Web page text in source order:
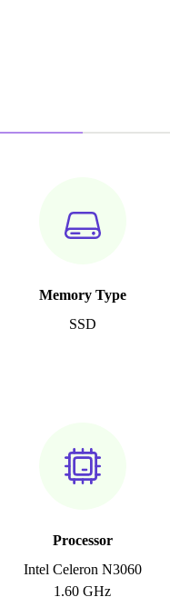
Memory Type
SSD
Processor
Intel Celeron N3060
1.60 GHz